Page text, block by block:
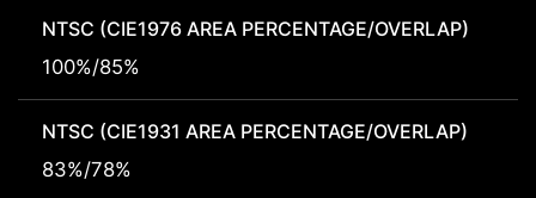
NTSC (CIE1976 AREA PERCENTAGE/OVERLAP)
100%/85%
NTSC (CIE1931 AREA PERCENTAGE/OVERLAP)
83%/78%